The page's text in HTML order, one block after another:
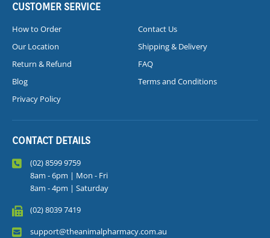
CUSTOMER SERVICE
How to Order
Contact Us
Our Location
Shipping & Delivery
Return & Refund
FAQ
Blog
Terms and Conditions
Privacy Policy
CONTACT DETAILS
(02) 8599 9759
8am - 6pm | Mon - Fri
8am - 4pm | Saturday
(02) 8039 7419
support@theanimalpharmacy.com.au